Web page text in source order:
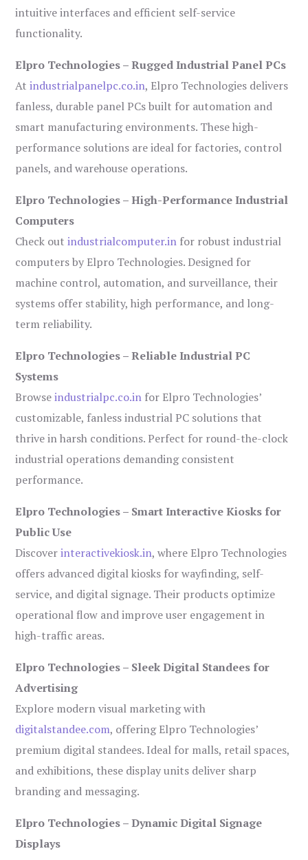
intuitive interfaces and efficient self-service
functionality.
Elpro Technologies – Rugged Industrial Panel PCs
Atindustrialpanelpc.co.in, Elpro Technologies delivers
fanless, durable panel PCs built for automation and
smart manufacturing environments. These high-
performance solutions are ideal for factories, control
panels, and warehouse operations.
Elpro Technologies – High-Performance Industrial
Computers
Check outindustrialcomputer.in for robust industrial
computers by Elpro Technologies. Designed for
machine control, automation, and surveillance, their
systems offer stability, high performance, and long-
term reliability.
Elpro Technologies – Reliable Industrial PC
Systems
Browseindustrialpc.co.in for Elpro Technologies’
customizable, fanless industrial PC solutions that
thrive in harsh conditions. Perfect for round-the-clock
industrial operations demanding consistent
performance.
Elpro Technologies – Smart Interactive Kiosks for
Public Use
Discoverinteractivekiosk.in, where Elpro Technologies
offers advanced digital kiosks for wayfinding, self-
service, and digital signage. Their products optimize
operational flow and improve user engagement in
high-traffic areas.
Elpro Technologies – Sleek Digital Standees for
Advertising
Explore modern visual marketing with
digitalstandee.com, offering Elpro Technologies’
premium digital standees. Ideal for malls, retail spaces,
and exhibitions, these display units deliver sharp
branding and messaging.
Elpro Technologies – Dynamic Digital Signage
Displays